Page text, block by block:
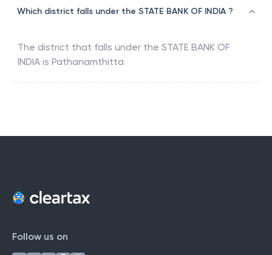
Which district falls under the STATE BANK OF INDIA ?
The district that falls under the STATE BANK OF
INDIA is Pathanamthitta
Follow us on